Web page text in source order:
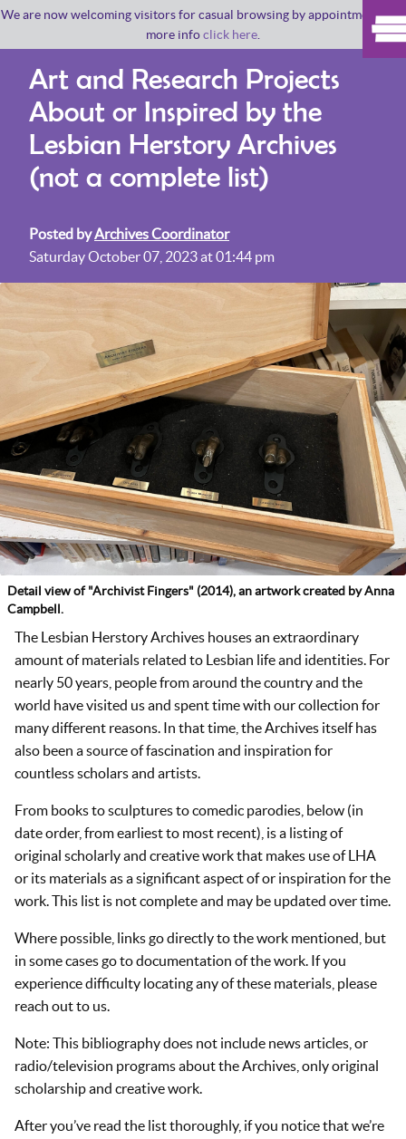
We are now welcoming visitors for casual browsing by appointment. For
more infoclick here
Art and Research Projects
About or Inspired by the
Lesbian Herstory Archives
(not a complete list)
Posted byArchives Coordinator
Saturday October 07, 2023 at 01:44 pm
Detail view of "Archivist Fingers" (2014), an artwork created by Anna
Campbell.
The Lesbian Herstory Archives houses an extraordinary
amount of materials related to Lesbian life and identities. For
nearly 50 years, people from around the country and the
world have visited us and spent time with our collection for
many different reasons. In that time, the Archives itself has
also been a source of fascination and inspiration for
countless scholars and artists.
From books to sculptures to comedic parodies, below (in
date order, from earliest to most recent), is a listing of
original scholarly and creative work that makes use of LHA
or its materials as a significant aspect of or inspiration for the
work. This list is not complete and may be updated over time.
Where possible, links go directly to the work mentioned, but
in some cases go to documentation of the work. If you
experience difficulty locating any of these materials, please
reach out to us.
Note: This bibliography does not include news articles, or
radio/television programs about the Archives, only original
scholarship and creative work.
After you’ve read the list thoroughly, if you notice that we’re